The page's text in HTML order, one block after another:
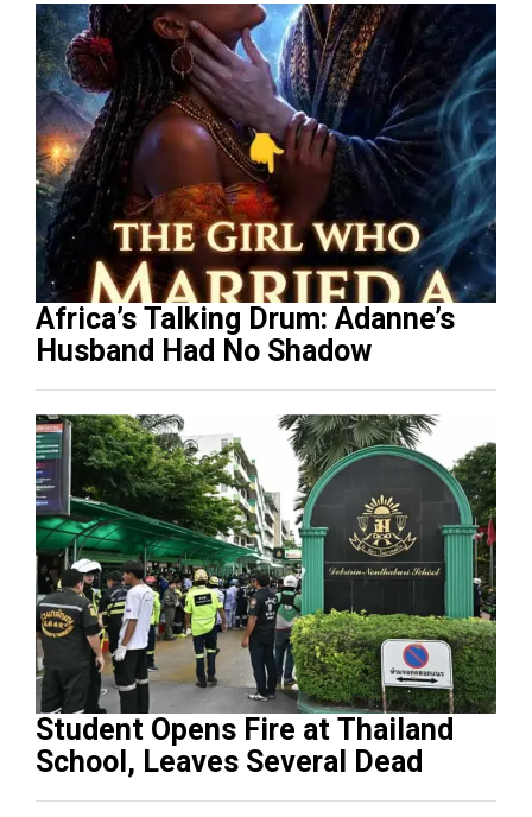
Africa’s Talking Drum: Adanne’s
Husband Had No Shadow
Student Opens Fire at Thailand
School, Leaves Several Dead